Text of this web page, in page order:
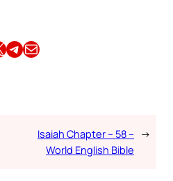
Share this article on TelegramEmail this Article
Isaiah Chapter – 58 –
World English Bible
→